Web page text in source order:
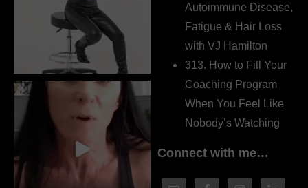
Autoimmune Disease,
Fatigue & Hair Loss
with VJ Hamilton
313. How to Fill Your
Coaching Program
When You Feel Like
Nobody’s Watching
Connect with me…